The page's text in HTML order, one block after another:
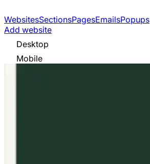
WebsitesSectionsPagesEmailsPopups
Add website
Desktop
Mobile